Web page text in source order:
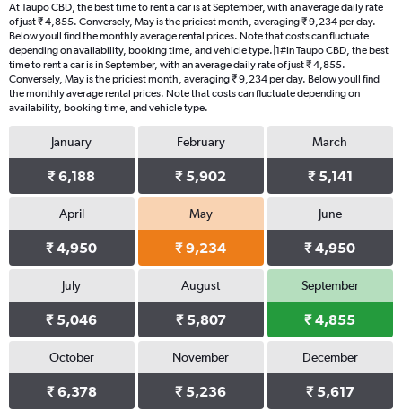
At Taupo CBD, the best time to rent a car is at September, with an average daily rate
of just ₹ 4,855. Conversely, May is the priciest month, averaging ₹ 9,234 per day.
Below youll find the monthly average rental prices. Note that costs can fluctuate
depending on availability, booking time, and vehicle type.|1#In Taupo CBD, the best
time to rent a car is in September, with an average daily rate of just ₹ 4,855.
Conversely, May is the priciest month, averaging ₹ 9,234 per day. Below youll find
the monthly average rental prices. Note that costs can fluctuate depending on
availability, booking time, and vehicle type.
January
₹ 6,188
February
₹ 5,902
March
₹ 5,141
April
₹ 4,950
May
₹ 9,234
June
₹ 4,950
July
₹ 5,046
August
₹ 5,807
September
₹ 4,855
October
₹ 6,378
November
₹ 5,236
December
₹ 5,617